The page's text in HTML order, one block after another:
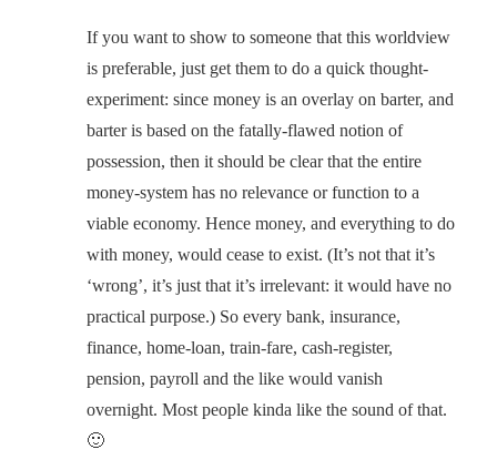
If you want to show to someone that this worldview
is preferable, just get them to do a quick thought-
experiment: since money is an overlay on barter, and
barter is based on the fatally-flawed notion of
possession, then it should be clear that the entire
money-system has no relevance or function to a
viable economy. Hence money, and everything to do
with money, would cease to exist. (It’s not that it’s
‘wrong’, it’s just that it’s irrelevant: it would have no
practical purpose.) So every bank, insurance,
finance, home-loan, train-fare, cash-register,
pension, payroll and the like would vanish
overnight. Most people kinda like the sound of that.
🙂